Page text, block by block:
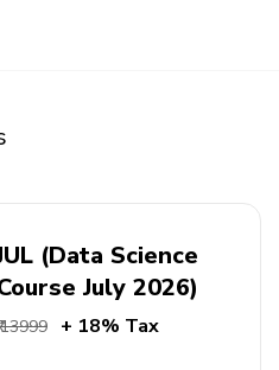
(Data Science
July 2026)
13999 + 18% Tax